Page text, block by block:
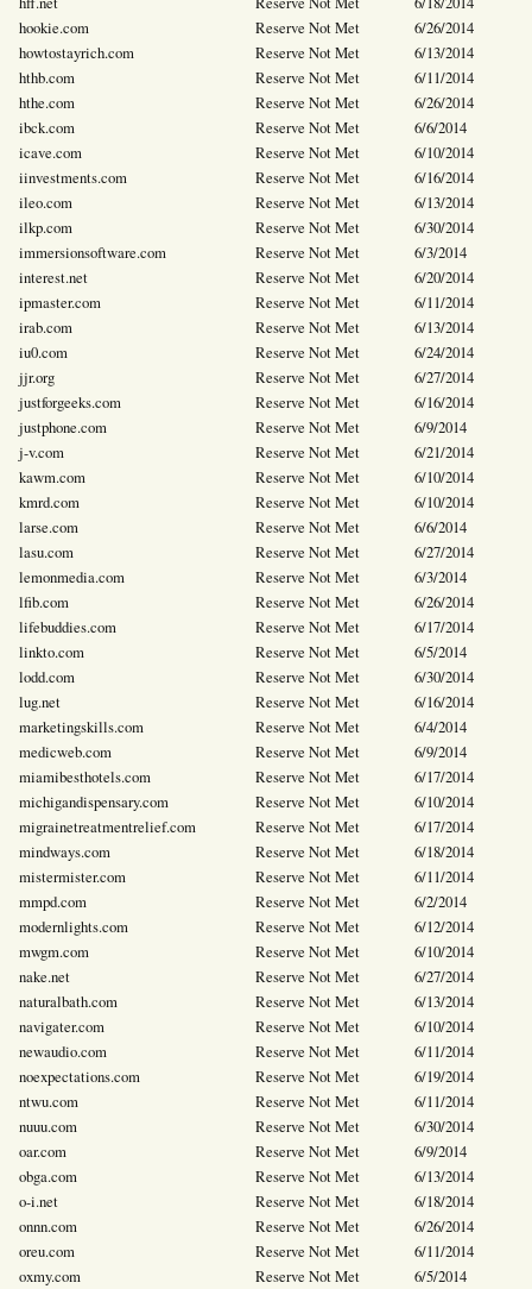
hookie.com
Reserve Not Met
6/26/2014
howtostayrich.com
Reserve Not Met
6/13/2014
hthb.com
Reserve Not Met
6/11/2014
hthe.com
Reserve Not Met
6/26/2014
ibck.com
Reserve Not Met
6/6/2014
icave.com
Reserve Not Met
6/10/2014
iinvestments.com
Reserve Not Met
6/16/2014
ileo.com
Reserve Not Met
6/13/2014
ilkp.com
Reserve Not Met
6/30/2014
immersionsoftware.com
Reserve Not Met
6/3/2014
interest.net
Reserve Not Met
6/20/2014
ipmaster.com
Reserve Not Met
6/11/2014
irab.com
Reserve Not Met
6/13/2014
iu0.com
Reserve Not Met
6/24/2014
jjr.org
Reserve Not Met
6/27/2014
justforgeeks.com
Reserve Not Met
6/16/2014
justphone.com
Reserve Not Met
6/9/2014
j-v.com
Reserve Not Met
6/21/2014
kawm.com
Reserve Not Met
6/10/2014
kmrd.com
Reserve Not Met
6/10/2014
larse.com
Reserve Not Met
6/6/2014
lasu.com
Reserve Not Met
6/27/2014
lemonmedia.com
Reserve Not Met
6/3/2014
lfib.com
Reserve Not Met
6/26/2014
lifebuddies.com
Reserve Not Met
6/17/2014
linkto.com
Reserve Not Met
6/5/2014
lodd.com
Reserve Not Met
6/30/2014
lug.net
Reserve Not Met
6/16/2014
marketingskills.com
Reserve Not Met
6/4/2014
medicweb.com
Reserve Not Met
6/9/2014
miamibesthotels.com
Reserve Not Met
6/17/2014
michigandispensary.com
Reserve Not Met
6/10/2014
migrainetreatmentrelief.com
Reserve Not Met
6/17/2014
mindways.com
Reserve Not Met
6/18/2014
mistermister.com
Reserve Not Met
6/11/2014
mmpd.com
Reserve Not Met
6/2/2014
modernlights.com
Reserve Not Met
6/12/2014
mwgm.com
Reserve Not Met
6/10/2014
nake.net
Reserve Not Met
6/27/2014
naturalbath.com
Reserve Not Met
6/13/2014
navigater.com
Reserve Not Met
6/10/2014
newaudio.com
Reserve Not Met
6/11/2014
noexpectations.com
Reserve Not Met
6/19/2014
ntwu.com
Reserve Not Met
6/11/2014
nuuu.com
Reserve Not Met
6/30/2014
oar.com
Reserve Not Met
6/9/2014
obga.com
Reserve Not Met
6/13/2014
o-i.net
Reserve Not Met
6/18/2014
onnn.com
Reserve Not Met
6/26/2014
oreu.com
Reserve Not Met
6/11/2014
oxmy.com
Reserve Not Met
6/5/2014